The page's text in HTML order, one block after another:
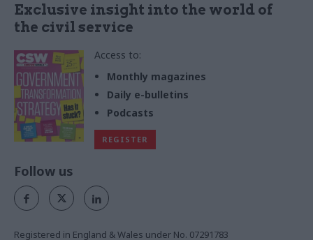
Exclusive insight into the world of
the civil service
Access to:
Monthly magazines
Daily e-bulletins
Podcasts
REGISTER
Follow us
Registered in England & Wales under No. 07291783